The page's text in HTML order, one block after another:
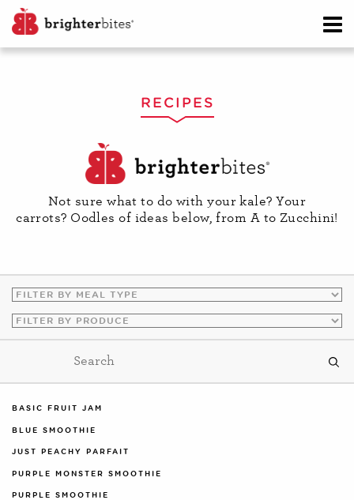
RECIPES
Not sure what to do with your kale? Your
carrots? Oodles of ideas below, from A to Zucchini!
BASIC FRUIT JAM
BLUE SMOOTHIE
JUST PEACHY PARFAIT
PURPLE MONSTER SMOOTHIE
PURPLE SMOOTHIE